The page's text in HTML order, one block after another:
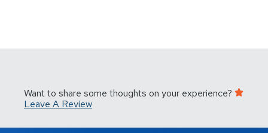
Want to share some thoughts on your experience?
Leave A Review